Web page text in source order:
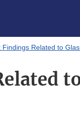
Related to